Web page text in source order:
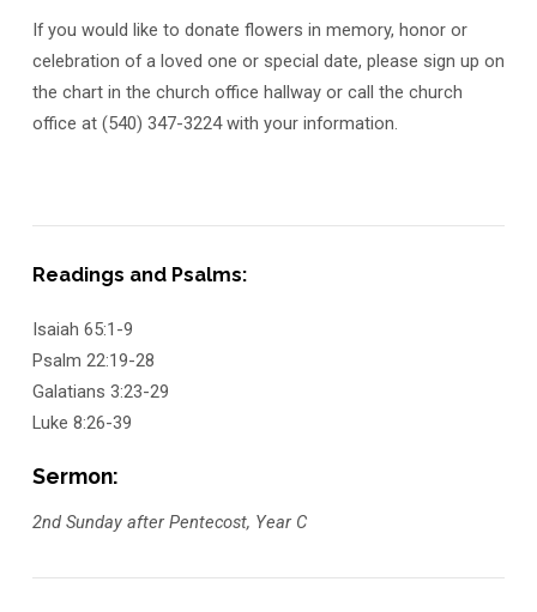
If you would like to donate flowers in memory, honor or
celebration of a loved one or special date, please sign up on
the chart in the church office hallway or call the church
office at (540) 347-3224 with your information.
Readings and Psalms:
Isaiah 65:1-9
Psalm 22:19-28
Galatians 3:23-29
Luke 8:26-39
Sermon:
2nd Sunday after Pentecost, Year C